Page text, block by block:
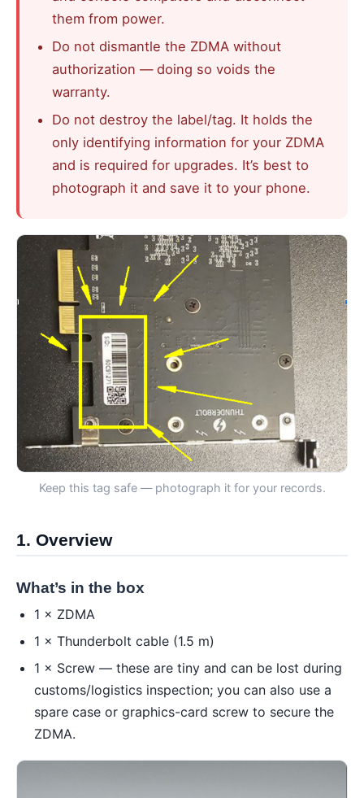
them from power.
Do not dismantle the ZDMA without
authorization — doing so voids the
warranty.
Do not destroy the label/tag. It holds the
only identifying information for your ZDMA
and is required for upgrades. It’s best to
photograph it and save it to your phone.
Keep this tag safe — photograph it for your records.
1. Overview
What’s in the box
1 × ZDMA
1 × Thunderbolt cable (1.5 m)
1 × Screw — these are tiny and can be lost during
customs/logistics inspection; you can also use a
spare case or graphics-card screw to secure the
ZDMA.